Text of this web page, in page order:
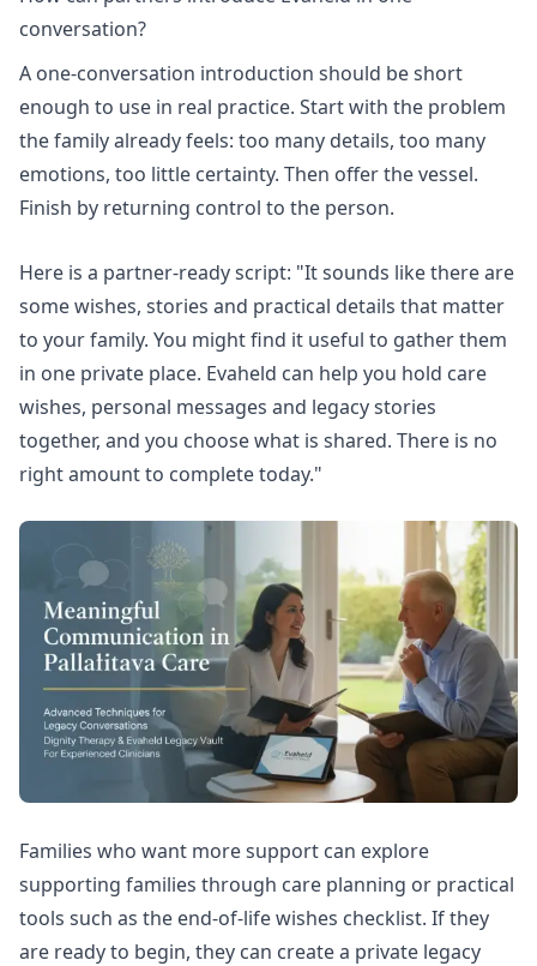
conversation?
A one-conversation introduction should be short
enough to use in real practice. Start with the problem
the family already feels: too many details, too many
emotions, too little certainty. Then offer the vessel.
Finish by returning control to the person.
Here is a partner-ready script: "It sounds like there are
some wishes, stories and practical details that matter
to your family. You might find it useful to gather them
in one private place. Evaheld can help you hold care
wishes, personal messages and legacy stories
together, and you choose what is shared. There is no
right amount to complete today."
Families who want more support can explore
supporting families through care planning or practical
tools such as the end-of-life wishes checklist. If they
are ready to begin, they can create a private legacy